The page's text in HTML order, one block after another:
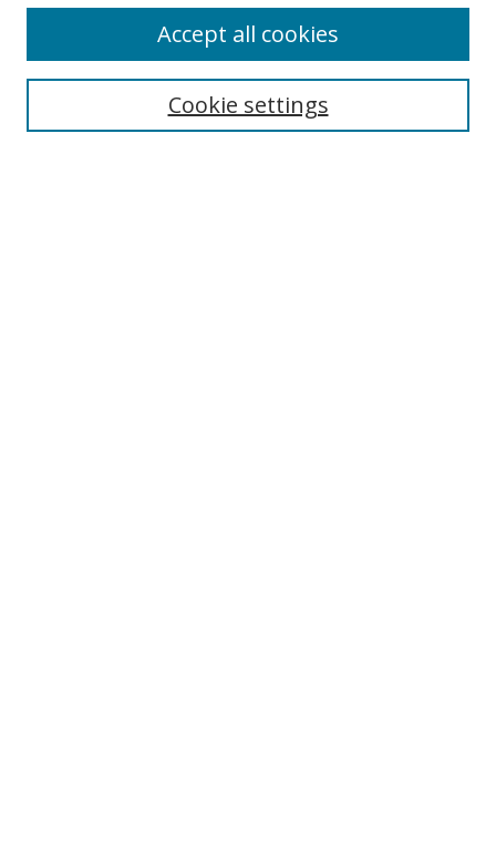
Select context to search:Cookie settings
Accept all cookies